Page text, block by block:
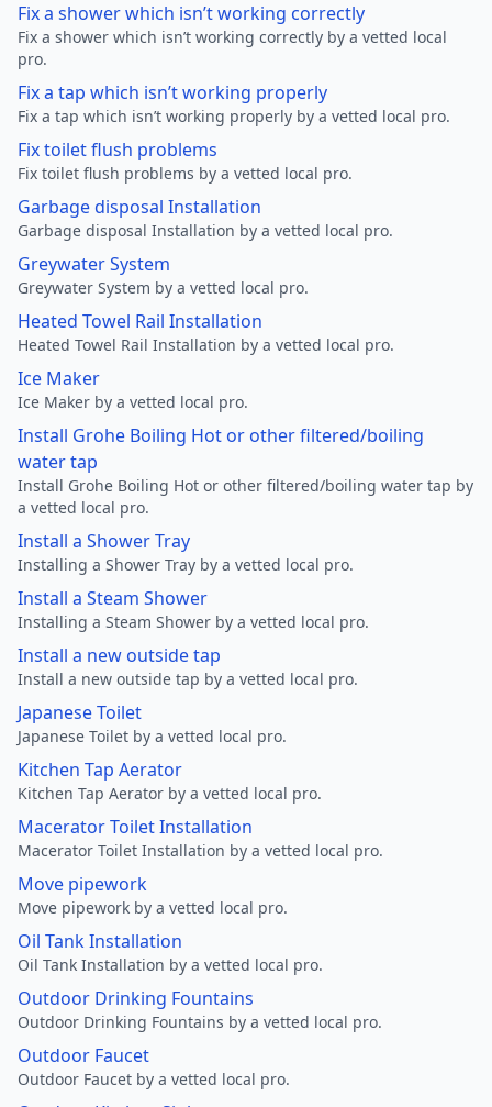
Fix a shower which isn’t working correctly
Fix a shower which isn’t working correctly by a vetted local
pro.
Fix a tap which isn’t working properly
Fix a tap which isn’t working properly by a vetted local pro.
Fix toilet flush problems
Fix toilet flush problems by a vetted local pro.
Garbage disposal Installation
Garbage disposal Installation by a vetted local pro.
Greywater System
Greywater System by a vetted local pro.
Heated Towel Rail Installation
Heated Towel Rail Installation by a vetted local pro.
Ice Maker
Ice Maker by a vetted local pro.
Install Grohe Boiling Hot or other filtered/boiling
water tap
Install Grohe Boiling Hot or other filtered/boiling water tap by
a vetted local pro.
Install a Shower Tray
Installing a Shower Tray by a vetted local pro.
Install a Steam Shower
Installing a Steam Shower by a vetted local pro.
Install a new outside tap
Install a new outside tap by a vetted local pro.
Japanese Toilet
Japanese Toilet by a vetted local pro.
Kitchen Tap Aerator
Kitchen Tap Aerator by a vetted local pro.
Macerator Toilet Installation
Macerator Toilet Installation by a vetted local pro.
Move pipework
Move pipework by a vetted local pro.
Oil Tank Installation
Oil Tank Installation by a vetted local pro.
Outdoor Drinking Fountains
Outdoor Drinking Fountains by a vetted local pro.
Outdoor Faucet
Outdoor Faucet by a vetted local pro.